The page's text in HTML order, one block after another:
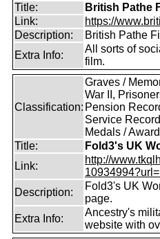
Title:
British Pathe
Link:
https://
Description:
British Pathe
Extra Info:
All sorts of
film.
Classification:
Graves /
War II,
Pension
Service
Medals /
Title:
Fold3's UK
Link:
http://
Description:
Fold3's UK
page.
Extra Info:
Ancestry's
website with